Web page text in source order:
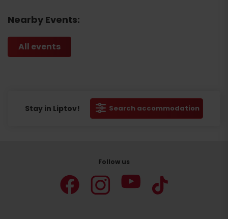
Nearby Events:
All events
Stay in Liptov! Search accommodation
Follow us